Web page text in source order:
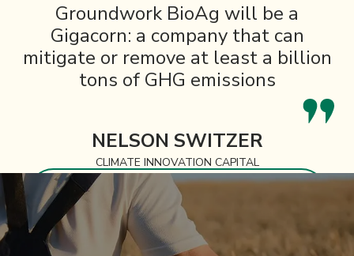
Groundwork BioAg will be a
Gigacorn: a company that can
mitigate or remove at least a billion
tons of GHG emissions
NELSON SWITZER
CLIMATE INNOVATION CAPITAL